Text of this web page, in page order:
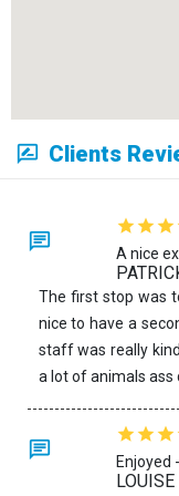
Clients
A nice
The first stop was
nice to have a
staff was really
a lot of animals ass
Enjoyed